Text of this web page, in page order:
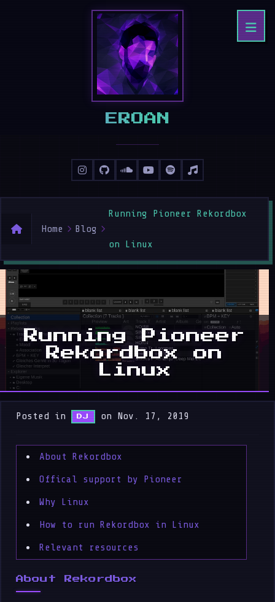
ERHAN
Home Blog
Running Pioneer Rekordbox
on Linux
Running Pioneer
Rekordbox on
Linux
Posted in DJ on Nov. 17, 2019
About Rekordbox
Offical support by Pioneer
Why Linux
How to run Rekordbox in Linux
Relevant resources
About Rekordbox